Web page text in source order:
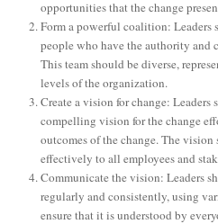
opportunities that the change
Form a powerful coalition: Leaders
people who have the authority and
This team should be diverse,
levels of the organization.
Create a vision for change: Leaders
compelling vision for the change
outcomes of the change. The
effectively to all employees and
Communicate the vision: Leaders
regularly and consistently, using
ensure that it is understood by